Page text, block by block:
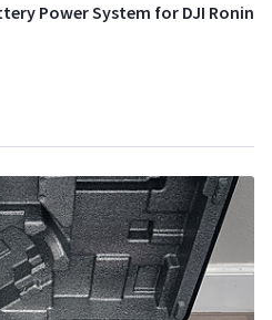
Power System for DJI Ronin